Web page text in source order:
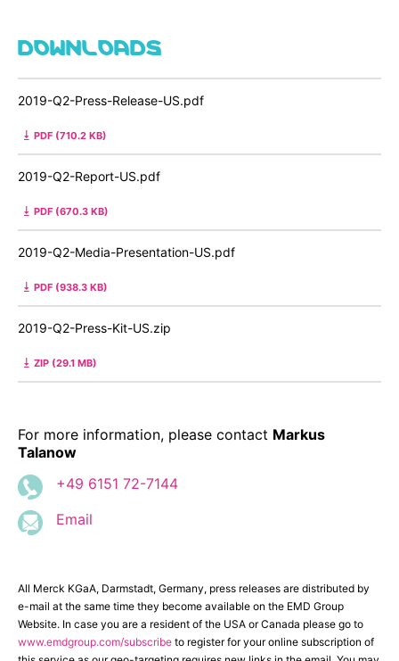
DOWNLOADS
2019-Q2-Press-Release-US.pdf
PDF (710.2 KB)
2019-Q2-Report-US.pdf
PDF (670.3 KB)
2019-Q2-Media-Presentation-US.pdf
PDF (938.3 KB)
2019-Q2-Press-Kit-US.zip
ZIP (29.1 MB)
For more information, please contact Markus
Talanow
+49 6151 72-7144
Email
All Merck KGaA, Darmstadt, Germany, press releases are distributed by
e-mail at the same time they become available on the EMD Group
Website. In case you are a resident of the USA or Canada please go to
www.emdgroup.com/subscribe to register for your online subscription of